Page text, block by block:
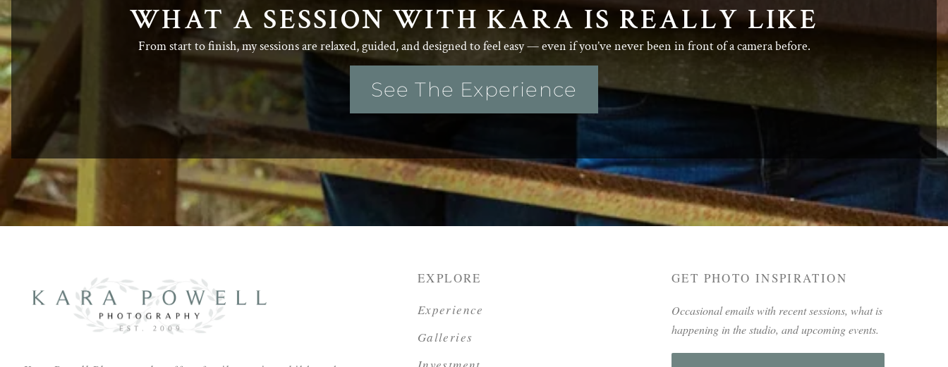
WHAT A SESSION WITH KARA IS REALLY LIKE
From start to finish, my sessions are relaxed, guided, and designed to feel easy — even if you’ve never been in front of a camera before.
See The Experience
EXPLORE
Experience
Galleries
GET PHOTO INSPIRATION
Occasional emails with recent sessions, what is
happening in the studio, and upcoming events.